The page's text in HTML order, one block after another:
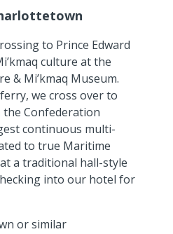
to Prince Edward
culture at the
& Mi’kmaq Museum.
we cross over to
the Confederation
continuous multi-
to true Maritime
a traditional hall-style
into our hotel for
or similar